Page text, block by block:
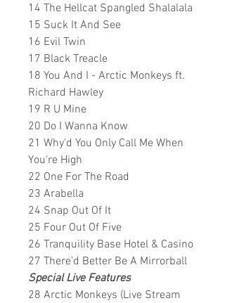
14 The Hellcat Spangled Shalalala
15 Suck It And See
16 Evil Twin
17 Black Treacle
18 You And I - Arctic Monkeys ft.
Richard Hawley
19 R U Mine
20 Do I Wanna Know
21 Why'd You Only Call Me When
You're High
22 One For The Road
23 Arabella
24 Snap Out Of It
25 Four Out Of Five
26 Tranquility Base Hotel & Casino
27 There’d Better Be A Mirrorball
Special Live Features
28 Arctic Monkeys (Live Stream